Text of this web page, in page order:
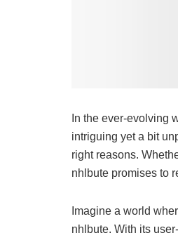
In the ever-evolving
intriguing yet a bit
right reasons.
nhlbute promises to
Imagine a world
nhlbute. With its